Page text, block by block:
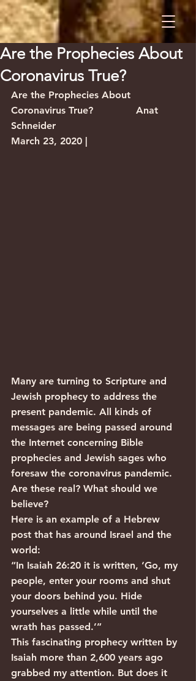
Are the Prophecies About
Coronavirus True?
Are the Prophecies About
Coronavirus True?              Anat
Schneider
March 23, 2020 |
Many are turning to Scripture and
Jewish prophecy to address the
present pandemic. All kinds of
messages are being passed around
the Internet concerning Bible
prophecies and Jewish sages who
foresaw the coronavirus pandemic.
Are these real? What should we
believe?
Here is an example of a Hebrew
post that has around Israel and the
world:
“In Isaiah 26:20 it is written, ‘Go, my
people, enter your rooms and shut
your doors behind you. Hide
yourselves a little while until the
wrath has passed.’”
This fascinating prophecy written by
Isaiah more than 2,600 years ago
grabbed my attention. But does it